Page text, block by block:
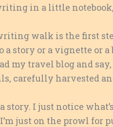
in a little
walk is the first
a story or a vignette or
my travel blog and
carefully harvested
story. I just notice
just on the prowl for